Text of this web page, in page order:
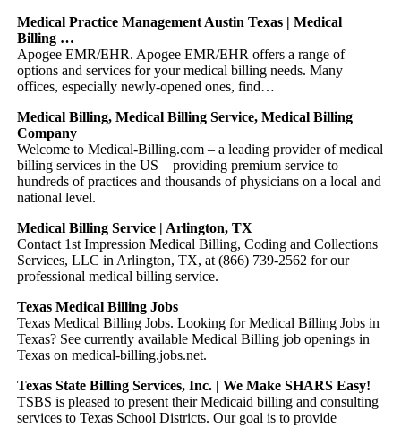
Medical Practice Management Austin Texas | Medical
Billing …
Apogee EMR/EHR. Apogee EMR/EHR offers a range of
options and services for your medical billing needs. Many
offices, especially newly-opened ones, find…
Medical Billing, Medical Billing Service, Medical Billing
Company
Welcome to Medical-Billing.com – a leading provider of medical
billing services in the US – providing premium service to
hundreds of practices and thousands of physicians on a local and
national level.
Medical Billing Service | Arlington, TX
Contact 1st Impression Medical Billing, Coding and Collections
Services, LLC in Arlington, TX, at (866) 739-2562 for our
professional medical billing service.
Texas Medical Billing Jobs
Texas Medical Billing Jobs. Looking for Medical Billing Jobs in
Texas? See currently available Medical Billing job openings in
Texas on medical-billing.jobs.net.
Texas State Billing Services, Inc. | We Make SHARS Easy!
TSBS is pleased to present their Medicaid billing and consulting
services to Texas School Districts. Our goal is to provide